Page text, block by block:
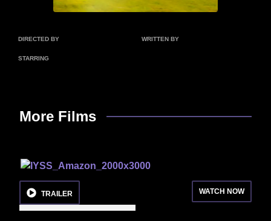
DIRECTED BY WRITTEN BY
STARRING
More Films
TRAILER WATCH NOW